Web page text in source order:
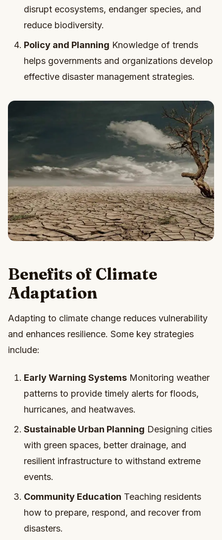
disrupt ecosystems, endanger species, and
reduce biodiversity.
Policy and Planning Knowledge of trends
helps governments and organizations develop
effective disaster management strategies.
Benefits of Climate
Adaptation
Adapting to climate change reduces vulnerability
and enhances resilience. Some key strategies
include:
Early Warning Systems Monitoring weather
patterns to provide timely alerts for floods,
hurricanes, and heatwaves.
Sustainable Urban Planning Designing cities
with green spaces, better drainage, and
resilient infrastructure to withstand extreme
events.
Community Education Teaching residents
how to prepare, respond, and recover from
disasters.